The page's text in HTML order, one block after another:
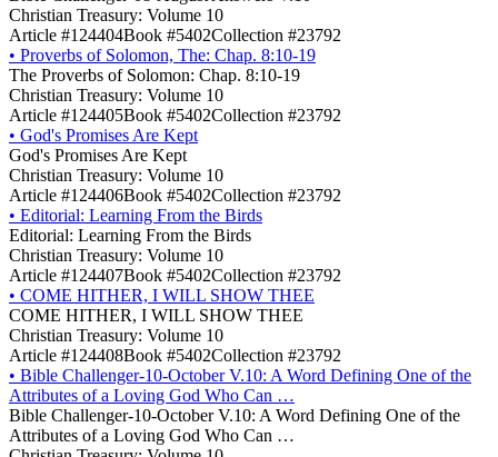
Christian Treasury: Volume 10
Article #124404Book #5402Collection #23792
• Proverbs of Solomon, The: Chap. 8:10-19
The Proverbs of Solomon: Chap. 8:10-19
Christian Treasury: Volume 10
Article #124405Book #5402Collection #23792
• God's Promises Are Kept
God's Promises Are Kept
Christian Treasury: Volume 10
Article #124406Book #5402Collection #23792
• Editorial: Learning From the Birds
Editorial: Learning From the Birds
Christian Treasury: Volume 10
Article #124407Book #5402Collection #23792
• COME HITHER, I WILL SHOW THEE
COME HITHER, I WILL SHOW THEE
Christian Treasury: Volume 10
Article #124408Book #5402Collection #23792
• Bible Challenger-10-October V.10: A Word Defining One of the
Attributes of a Loving God Who Can …
Bible Challenger-10-October V.10: A Word Defining One of the
Attributes of a Loving God Who Can …